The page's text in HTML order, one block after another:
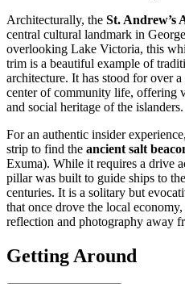
Architecturally, the St. Andrew’s
central cultural landmark in
overlooking Lake Victoria, this
trim is a beautiful example of
architecture. It has stood for over
center of community life, offering
and social heritage of the islanders.
For an authentic insider
strip to find the ancient salt
Exuma). While it requires a drive
pillar was built to guide ships to
centuries. It is a solitary but
that once drove the local
reflection and photography away
Getting Around